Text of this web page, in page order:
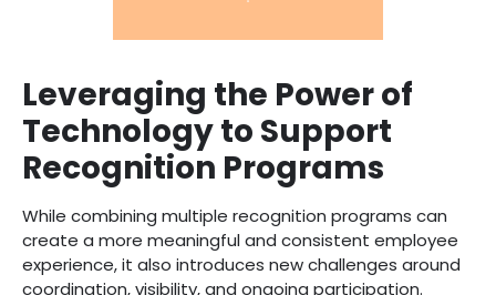
Leveraging the Power of
Technology to Support
Recognition Programs
While combining multiple recognition programs can
create a more meaningful and consistent employee
experience, it also introduces new challenges around
coordination, visibility, and ongoing participation.